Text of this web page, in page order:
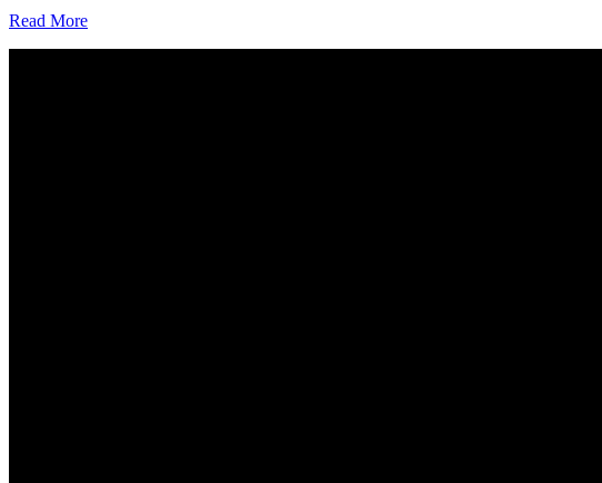
Read More